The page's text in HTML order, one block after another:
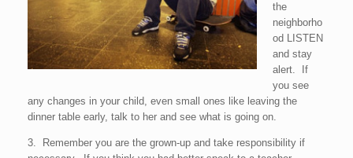
the
neighborho
od LISTEN
and stay
alert. If
you see
any changes in your child, even small ones like leaving the
dinner table early, talk to her and see what is going on.
3. Remember you are the grown-up and take responsibility if